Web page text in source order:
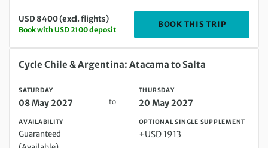
USD 8400 (excl. flights)
Book with USD 2100 deposit
BOOK THIS TRIP
Saturday 08 May 2027 to Thursday 20 May 2027
Cycle Chile & Argentina: Atacama to Salta
SATURDAY
08 May 2027 to
THURSDAY
20 May 2027
AVAILABILITY
Guaranteed
OPTIONAL SINGLE SUPPLEMENT
+USD 1913